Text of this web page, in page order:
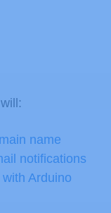
name
notifications
Arduino